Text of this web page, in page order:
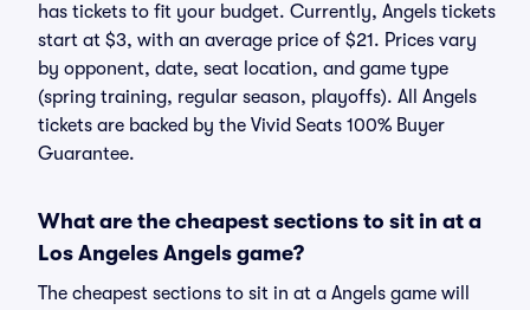
has tickets to fit your budget. Currently, Angels tickets
start at $3, with an average price of $21. Prices vary
by opponent, date, seat location, and game type
(spring training, regular season, playoffs). All Angels
tickets are backed by the Vivid Seats 100% Buyer
Guarantee.
What are the cheapest sections to sit in at a
Los Angeles Angels game?
The cheapest sections to sit in at a Angels game will